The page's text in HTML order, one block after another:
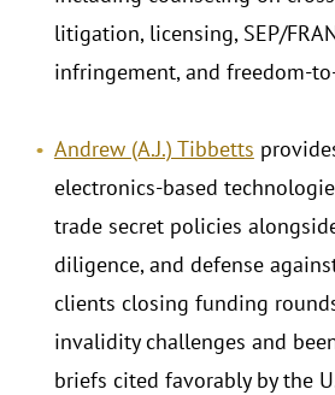
litigation, licensing, SEP/
infringement, and freedom-
Andrew (A.J.) Tibbetts
electronics-based
trade secret policies
diligence, and defense
clients closing funding
invalidity challenges and
briefs cited favorably by the